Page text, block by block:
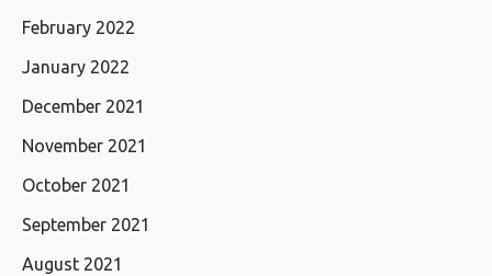
February 2022
January 2022
December 2021
November 2021
October 2021
September 2021
August 2021